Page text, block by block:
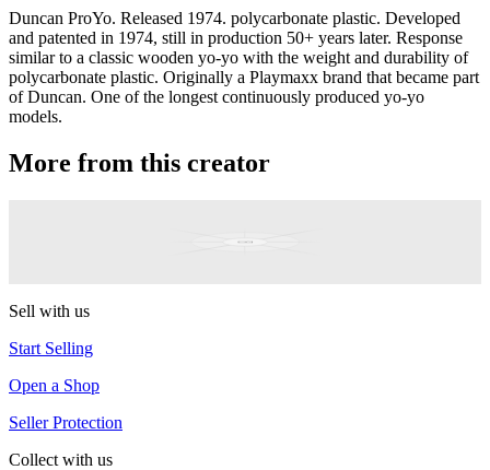
Duncan ProYo. Released 1974. polycarbonate plastic. Developed
and patented in 1974, still in production 50+ years later. Response
similar to a classic wooden yo-yo with the weight and durability of
polycarbonate plastic. Originally a Playmaxx brand that became part
of Duncan. One of the longest continuously produced yo-yo
models.
More from this creator
Sell with us
Start Selling
Open a Shop
Seller Protection
Collect with us